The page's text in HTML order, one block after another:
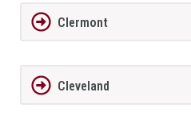
Clermont
Cleveland